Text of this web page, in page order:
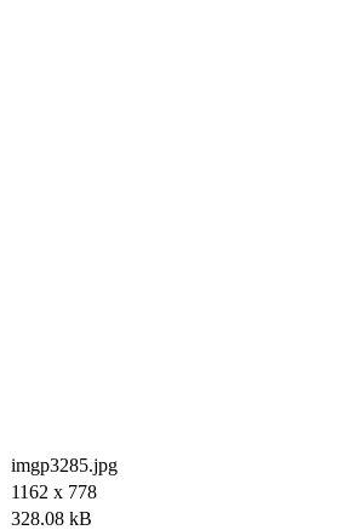
imgp3285.jpg
1162 x 778
328.08 kB